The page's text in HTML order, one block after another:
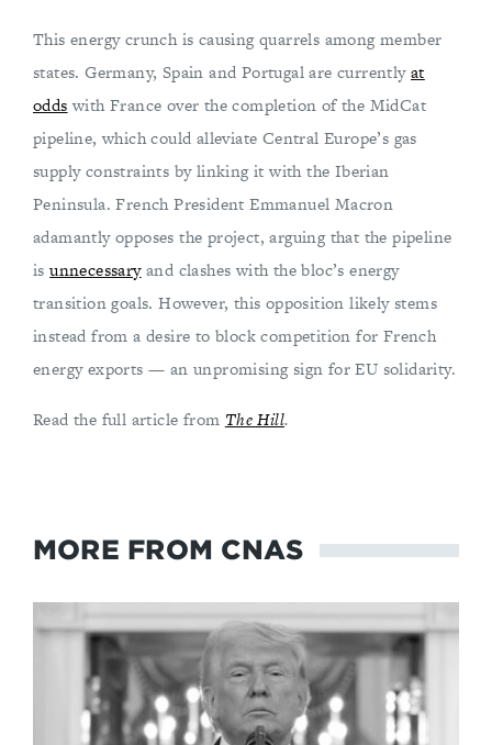
This energy crunch is causing quarrels among member
states. Germany, Spain and Portugal are currentlyat
oddswith France over the completion of the MidCat
pipeline, which could alleviate Central Europe’s gas
supply constraints by linking it with the Iberian
Peninsula. French President Emmanuel Macron
adamantly opposes the project, arguing that the pipeline
isunnecessaryand clashes with the bloc’s energy
transition goals. However, this opposition likely stems
instead from a desire to block competition for French
energy exports — an unpromising sign for EU solidarity.
Read the full article from The Hill.
MORE FROM CNAS